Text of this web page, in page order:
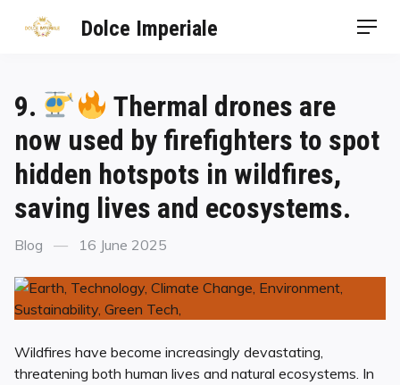
Dolce Imperiale
9.
Thermal drones are
now used by firefighters to spot
hidden hotspots in wildfires,
saving lives and ecosystems.
Blog 16 June 2025
Wildfires have become increasingly devastating,
threatening both human lives and natural ecosystems. In